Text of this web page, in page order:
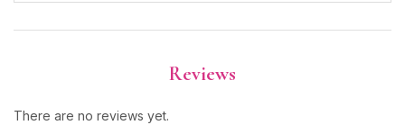
Reviews
There are no reviews yet.